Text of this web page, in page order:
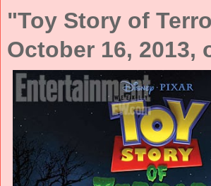
"Toy Story of
October 16, 2013,